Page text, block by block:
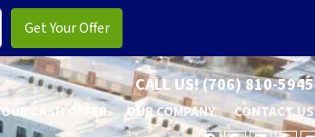
CALL US!(706) 810-5945
CASH OFFER OUR COMPANY CONTACT US